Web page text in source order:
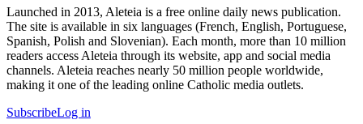
Launched in 2013, Aleteia is a free online daily news publication.
The site is available in six languages (French, English, Portuguese,
Spanish, Polish and Slovenian). Each month, more than 10 million
readers access Aleteia through its website, app and social media
channels. Aleteia reaches nearly 50 million people worldwide,
making it one of the leading online Catholic media outlets.
SubscribeLog in